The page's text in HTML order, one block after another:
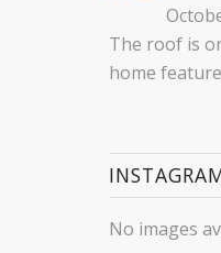
The roof is
home
No images